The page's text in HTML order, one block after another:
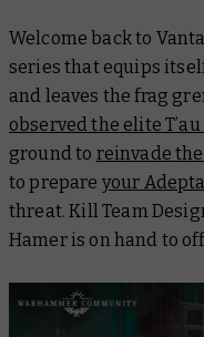
Welcome back to
series that equips
and leaves the frag
observed the elite
ground to reinvade
to prepare your
threat. Kill Team
Hamer is on hand to